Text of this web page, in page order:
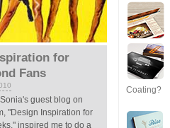
for
Fans
guest blog on
"Design Inspiration for
inspired me to do a
Coating?